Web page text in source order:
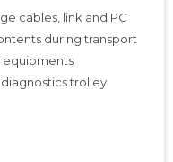
cables, link and PC
during transport
equipments
trolley